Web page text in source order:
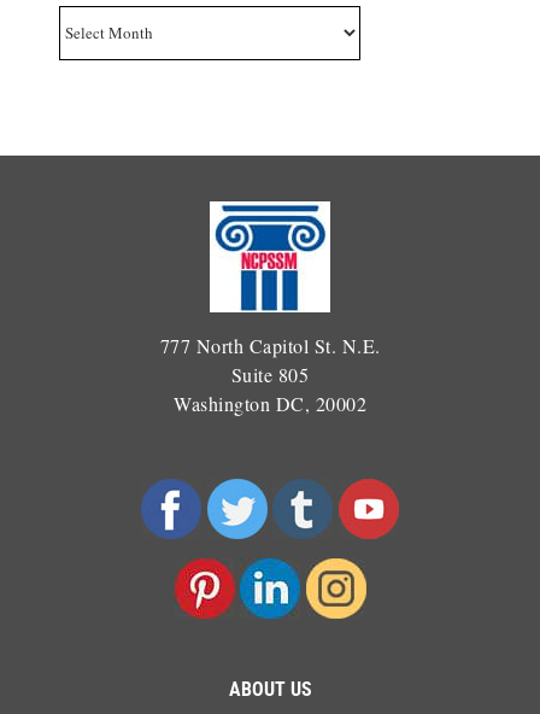
777 North Capitol St. N.E.
Suite 805
Washington DC, 20002
ABOUT US